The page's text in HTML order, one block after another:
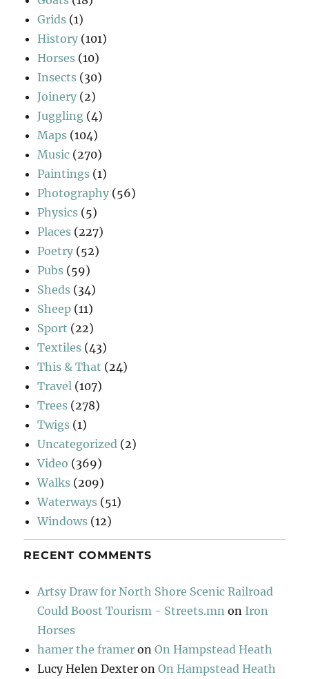
Grids (1)
History (101)
Horses (10)
Insects (30)
Joinery (2)
Juggling (4)
Maps (104)
Music (270)
Paintings (1)
Photography (56)
Physics (5)
Places (227)
Poetry (52)
Pubs (59)
Sheds (34)
Sheep (11)
Sport (22)
Textiles (43)
This & That (24)
Travel (107)
Trees (278)
Twigs (1)
Uncategorized (2)
Video (369)
Walks (209)
Waterways (51)
Windows (12)
RECENT COMMENTS
Artsy Draw for North Shore Scenic Railroad
Could Boost Tourism - Streets.mn on Iron
Horses
hamer the framer onOn Hampstead Heath
Lucy Helen Dexter onOn Hampstead Heath